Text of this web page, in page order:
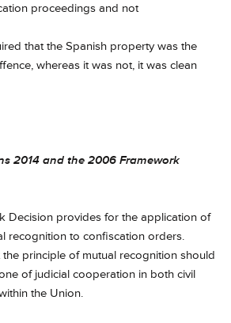
proceedings and not
that the Spanish property was the
whereas it was not, it was clean
2014 and the 2006 Framework
Decision provides for the application of
recognition to confiscation orders.
the principle of mutual recognition should
of judicial cooperation in both civil
the Union.